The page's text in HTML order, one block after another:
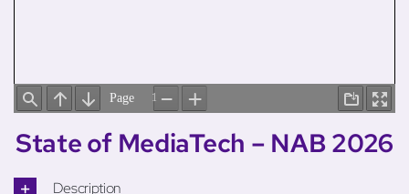
State of MediaTech – NAB 2026
Description